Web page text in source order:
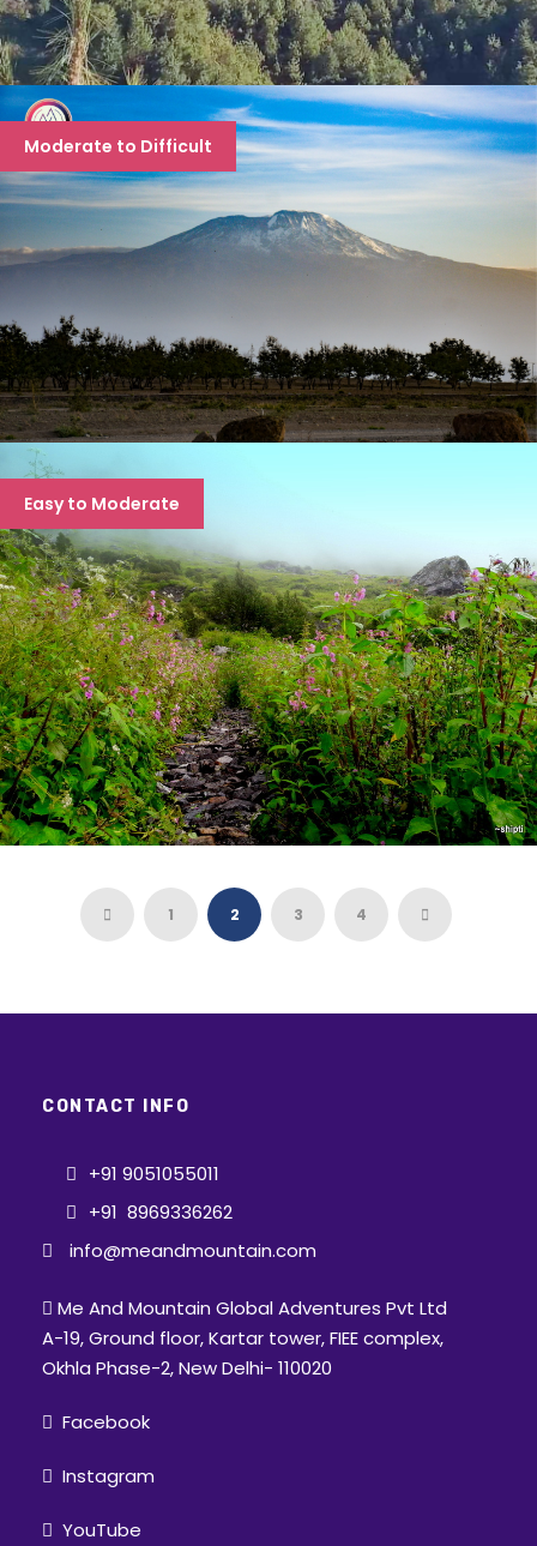
EVEREST BASE CAMP TREK
EBC: 12 days, EBC via Gokyo Ri- 16 days, EBC via
Gokyo Ri 3 passes- 18 days
Moderate to Difficult
MT. KILIMANJARO EXPEDITION- “THE
HIGHEST PEAK OF AFRICAN
CONTINENT”
8 days
Easy to Moderate
VALLEY OF FLOWERS- HEMKUND SAHIB
TREK
1 2 3 4
CONTACT INFO
+91 9051055011
+91 8969336262
info@meandmountain.com
Me And Mountain Global Adventures Pvt Ltd
A-19, Ground floor, Kartar tower, FIEE complex,
Okhla Phase-2, New Delhi- 110020
Facebook
Instagram
YouTube